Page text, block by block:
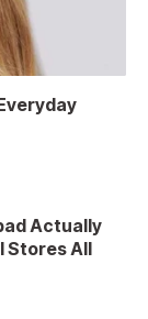
Actually
Stores All